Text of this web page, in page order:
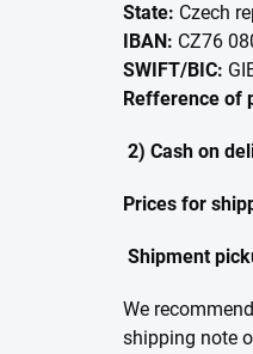
State: Czech
IBAN: CZ76
SWIFT/BIC:
Refference of
2) Cash on
Prices for
Shipment
We
shipping note